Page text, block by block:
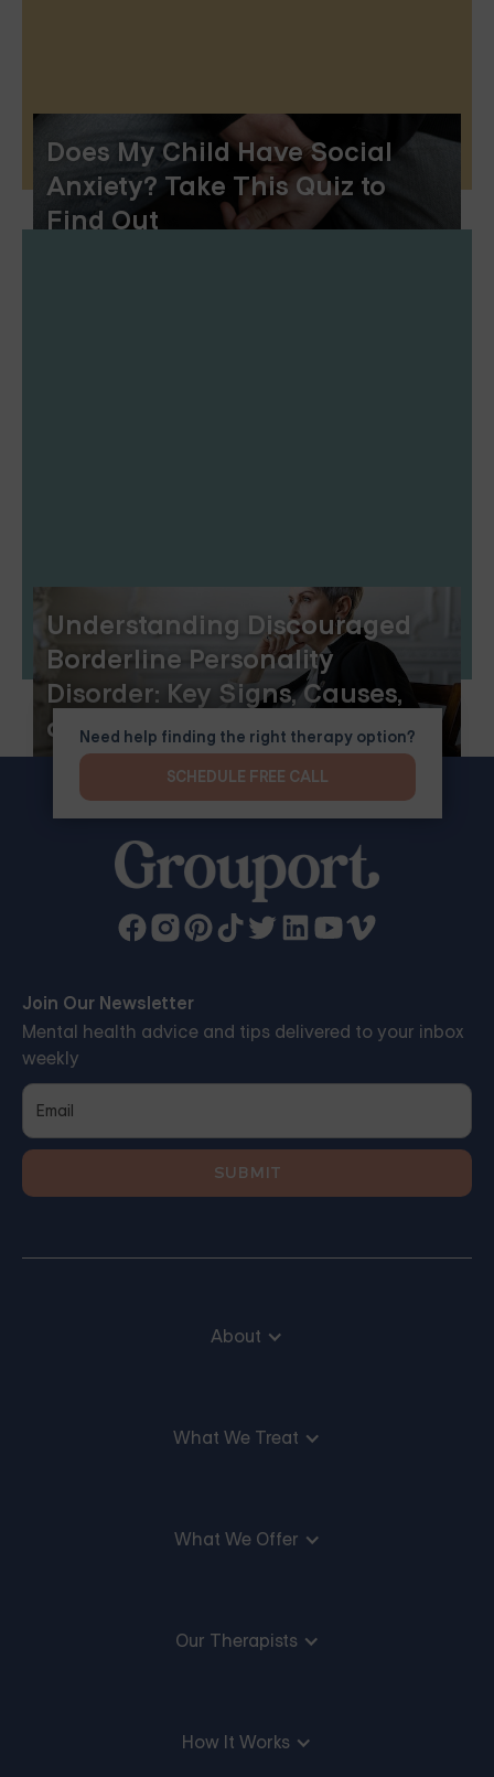
Does My Child Have Social
Anxiety? Take This Quiz to
Find Out
Understanding Discouraged
Borderline Personality
Disorder: Key Signs, Causes,
and Treatments
Join Our Newsletter
Mental health advice and tips delivered to your inbox
weekly
About
What We Treat
What We Offer
Our Therapists
How It Works
Need help finding the right therapy option?
SCHEDULE FREE CALL